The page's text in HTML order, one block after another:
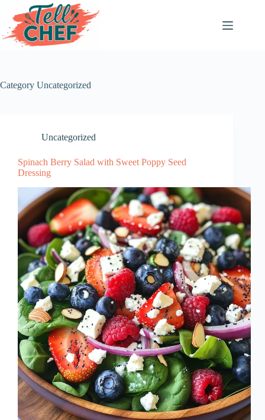
content
Category Uncategorized
Uncategorized
Spinach Berry Salad with Sweet Poppy Seed
Dressing